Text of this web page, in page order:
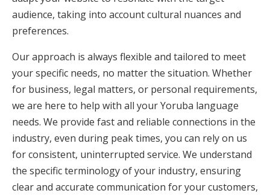
audience, taking into account cultural nuances and
preferences.
Our approach is always flexible and tailored to meet
your specific needs, no matter the situation. Whether
for business, legal matters, or personal requirements,
we are here to help with all your Yoruba language
needs. We provide fast and reliable connections in the
industry, even during peak times, you can rely on us
for consistent, uninterrupted service. We understand
the specific terminology of your industry, ensuring
clear and accurate communication for your customers,